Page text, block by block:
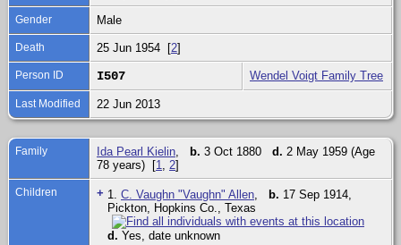
Gender Male
Death 25 Jun 1954 [2]
Person ID I507 Wendel Voigt Family Tree
Last Modified 22 Jun 2013
Family Ida Pearl Kielin b. 3 Oct 1880 d. 2 May 1959 (Age
78 years) [1 2]
Children + 1. C. Vaughn "Vaughn" Allen b. 17 Sep 1914,
Pickton, Hopkins Co., Texas
d. Yes, date unknown